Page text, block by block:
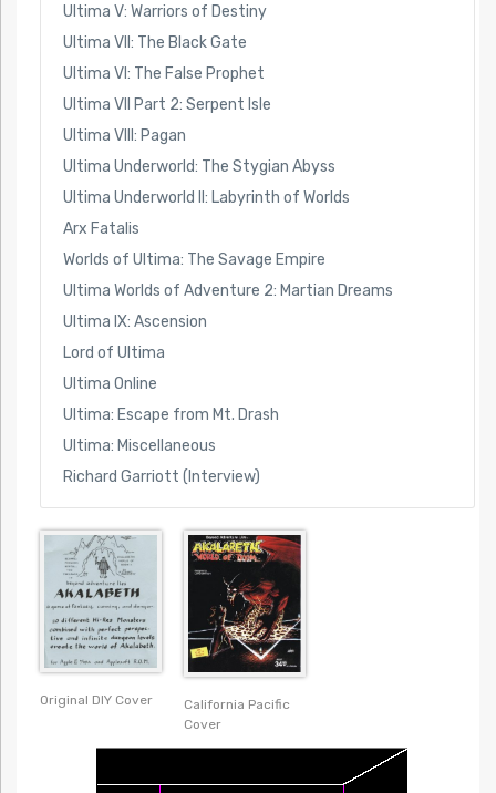
Ultima V: Warriors of Destiny
Ultima VII: The Black Gate
Ultima VI: The False Prophet
Ultima VII Part 2: Serpent Isle
Ultima VIII: Pagan
Ultima Underworld: The Stygian Abyss
Ultima Underworld II: Labyrinth of Worlds
Arx Fatalis
Worlds of Ultima: The Savage Empire
Ultima Worlds of Adventure 2: Martian Dreams
Ultima IX: Ascension
Lord of Ultima
Ultima Online
Ultima: Escape from Mt. Drash
Ultima: Miscellaneous
Richard Garriott (Interview)
Original DIY Cover
California Pacific
Cover